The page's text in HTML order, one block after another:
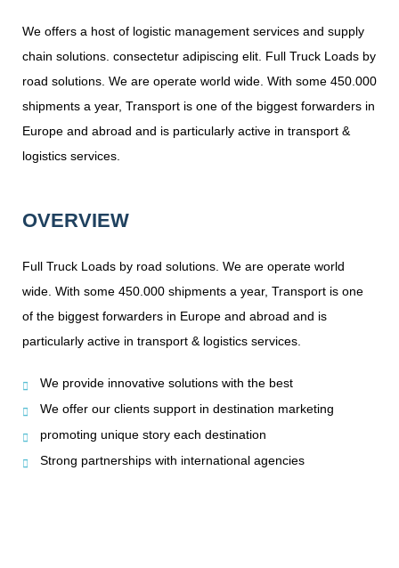
We offers a host of logistic management services and supply
chain solutions. consectetur adipiscing elit. Full Truck Loads by
road solutions. We are operate world wide. With some 450.000
shipments a year, Transport is one of the biggest forwarders in
Europe and abroad and is particularly active in transport &
logistics services.
OVERVIEW
Full Truck Loads by road solutions. We are operate world
wide. With some 450.000 shipments a year, Transport is one
of the biggest forwarders in Europe and abroad and is
particularly active in transport & logistics services.
We provide innovative solutions with the best
We offer our clients support in destination marketing
promoting unique story each destination
Strong partnerships with international agencies